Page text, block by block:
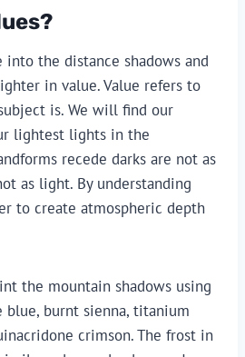
into the distance shadows and
in value. Value refers to
is. We will find our
lightest lights in the
recede darks are not as
as light. By understanding
to create atmospheric depth
the mountain shadows using
burnt sienna, titanium
crimson. The frost in